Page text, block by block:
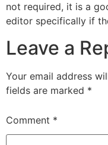
not required, it is a
editor specifically if
Leave a
Your email address
fields are marked *
Comment *